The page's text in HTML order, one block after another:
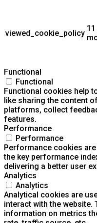
viewed_cookie_policy
11
Functional
Functional
Functional cookies help
like sharing the content
platforms, collect
features.
Performance
Performance
Performance cookies
the key performance
delivering a better user
Analytics
Analytics
Analytical cookies are
interact with the website.
information on metrics